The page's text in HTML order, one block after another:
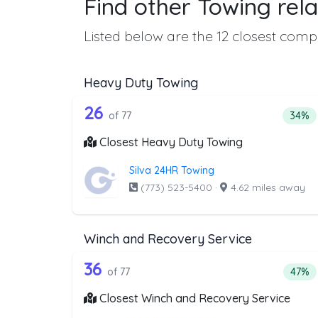
Find other Towing
Listed below are the 12 closest
Heavy Duty Towing
Companies from the list above that offer
77 out of 26 companies
26 of 77 34%
Closest Heavy Duty Towing
Silva 24HR Towing
(773) 523-5400 · 4.62 miles away
Winch and Recovery Service
Companies from the list above that offer
77 out of 36 companies
36 of 77 47%
Closest Winch and Recovery Service